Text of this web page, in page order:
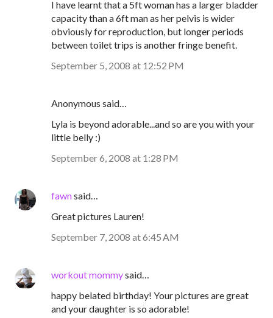
I have learnt that a 5ft woman has a larger bladder
capacity than a 6ft man as her pelvis is wider
obviously for reproduction, but longer periods
between toilet trips is another fringe benefit.
September 5, 2008 at 12:52 PM
Anonymous said…
Lyla is beyond adorable...and so are you with your
little belly :)
September 6, 2008 at 1:28 PM
fawnsaid…
Great pictures Lauren!
September 7, 2008 at 6:45 AM
workout mommysaid…
happy belated birthday! Your pictures are great
and your daughter is so adorable!